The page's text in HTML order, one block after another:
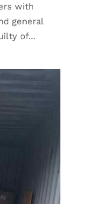
with
general
of...